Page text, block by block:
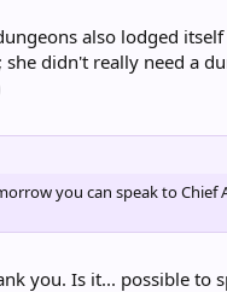
also lodged
didn't really need a
you can speak to
you. Is it... possible to